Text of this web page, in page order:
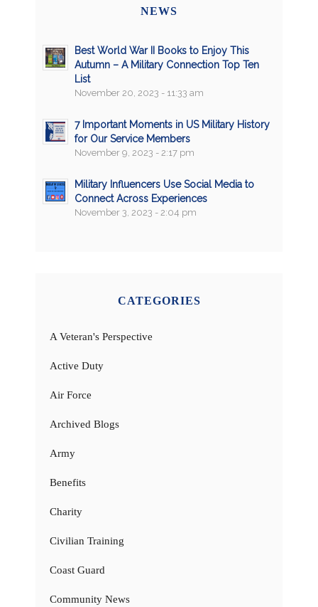
NEWS
Best World War II Books to Enjoy This
Autumn – A Military Connection Top Ten
List
November 20, 2023 - 11:33 am
7 Important Moments in US Military History
for Our Service Members
November 9, 2023 - 2:17 pm
Military Influencers Use Social Media to
Connect Across Experiences
November 3, 2023 - 2:04 pm
CATEGORIES
A Veteran's Perspective
Active Duty
Air Force
Archived Blogs
Army
Benefits
Charity
Civilian Training
Coast Guard
Community News